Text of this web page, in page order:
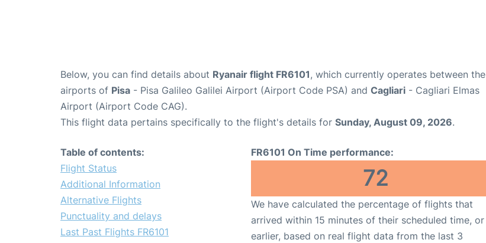
Below, you can find details about Ryanair flight FR6101, which currently operates between the
airports of Pisa - Pisa Galileo Galilei Airport (Airport Code PSA) and Cagliari - Cagliari Elmas
Airport (Airport Code CAG).
This flight data pertains specifically to the flight's details for Sunday, August 09, 2026.
Table of contents:
Flight Status
Additional Information
Alternative Flights
Punctuality and delays
Last Past Flights FR6101
FR6101 On Time performance:
72
We have calculated the percentage of flights that
arrived within 15 minutes of their scheduled time, or
earlier, based on real flight data from the last 3